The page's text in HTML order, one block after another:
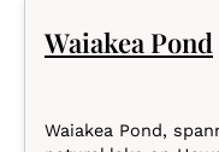
Waiakea Pond
Waiakea Pond,